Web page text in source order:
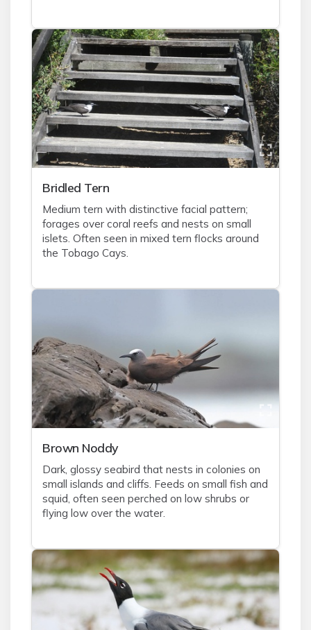
Bridled Tern
Medium tern with distinctive facial pattern;
forages over coral reefs and nests on small
islets. Often seen in mixed tern flocks around
the Tobago Cays.
Brown Noddy
Dark, glossy seabird that nests in colonies on
small islands and cliffs. Feeds on small fish and
squid, often seen perched on low shrubs or
flying low over the water.